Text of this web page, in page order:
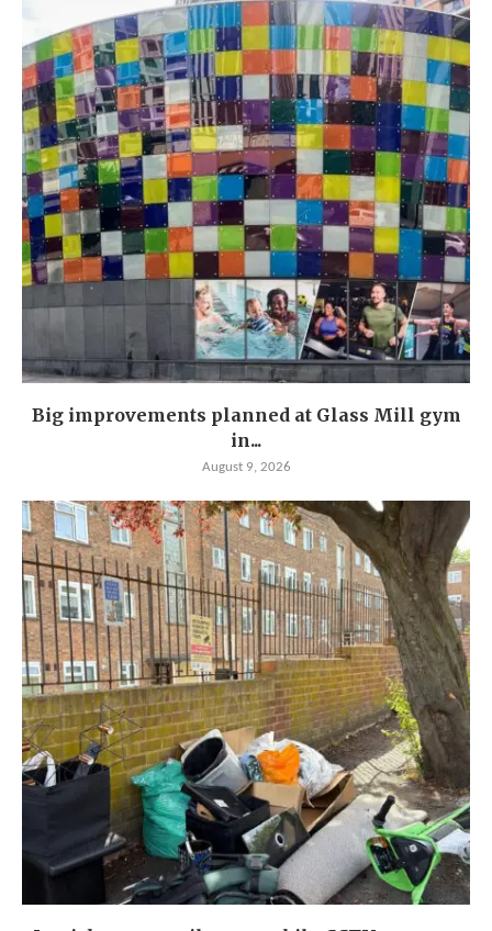
Big improvements planned at Glass Mill gym
in...
August 9, 2026